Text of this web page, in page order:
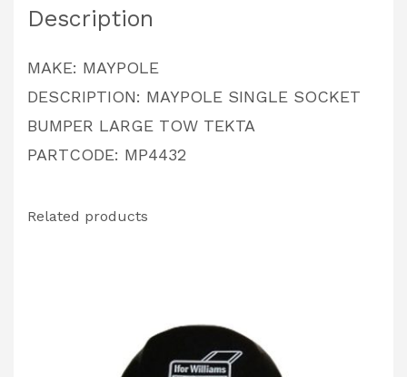
quantity
Description
MAKE: MAYPOLE
DESCRIPTION: MAYPOLE SINGLE SOCKET
BUMPER LARGE TOW TEKTA
PARTCODE: MP4432
Related products